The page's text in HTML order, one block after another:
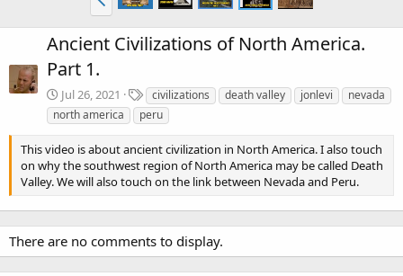
Ancient Civilizations of North America.
Part 1.
Jul 26, 2021
T
a
g
civilizations death valley jonlevi
nevada
north america
peru
This video is about ancient civilization in North America. I also touch
on why the southwest region of North America may be called Death
Valley. We will also touch on the link between Nevada and Peru.
There are no comments to display.